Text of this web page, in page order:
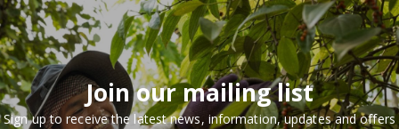
Join our mailing list
Sign up to receive the latest news, information, updates and offers